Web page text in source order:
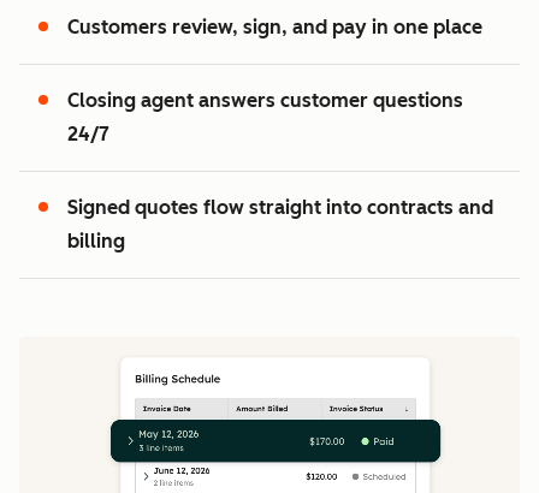
3
Customers review, sign, and pay in one place
Closing agent answers customer questions
24/7
Signed quotes flow straight into contracts and
billing